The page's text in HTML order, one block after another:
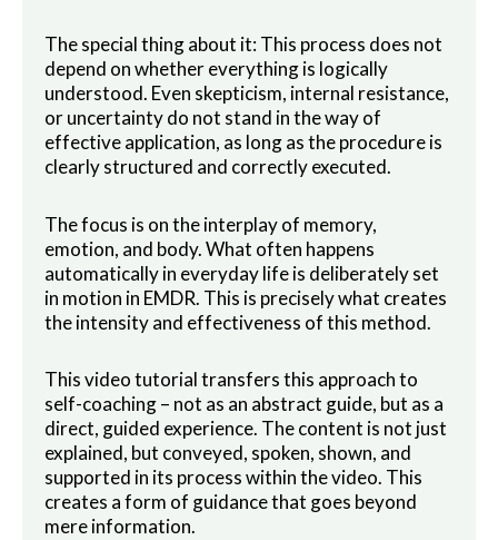
The special thing about it: This process does not
depend on whether everything is logically
understood. Even skepticism, internal resistance,
or uncertainty do not stand in the way of
effective application, as long as the procedure is
clearly structured and correctly executed.
The focus is on the interplay of memory,
emotion, and body. What often happens
automatically in everyday life is deliberately set
in motion in EMDR. This is precisely what creates
the intensity and effectiveness of this method.
This video tutorial transfers this approach to
self-coaching – not as an abstract guide, but as a
direct, guided experience. The content is not just
explained, but conveyed, spoken, shown, and
supported in its process within the video. This
creates a form of guidance that goes beyond
mere information.